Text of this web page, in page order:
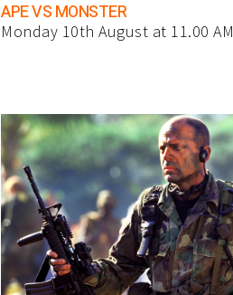
APE VS MONSTER
Monday 10th August at 11.00 AM